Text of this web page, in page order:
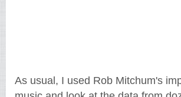
As usual, I used Rob Mitchum's